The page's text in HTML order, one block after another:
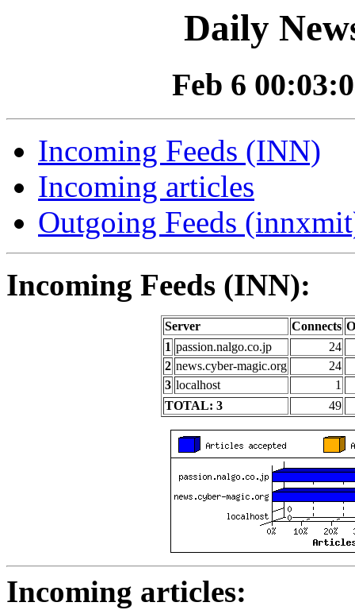
Daily
Feb 6
Incoming Feeds (INN)
Incoming articles
Outgoing Feeds
Incoming Feeds (INN):
Server Connects
1 passion.nalgo.co.jp
24
2 news.cyber-magic.org
24
3 localhost
1
TOTAL: 3
49
Incoming articles: